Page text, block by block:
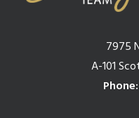
7975
A-101
Phone: